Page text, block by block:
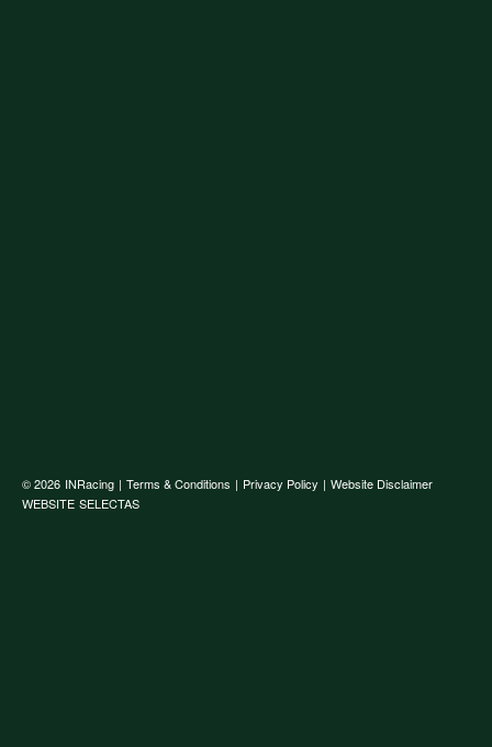
© 2026 INRacing | Terms & Conditions | Privacy Policy | Website Disclaimer
WEBSITE SELECTAS